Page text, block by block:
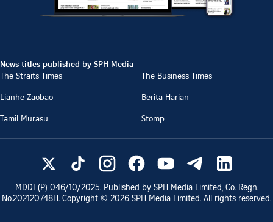
News titles published by SPH Media
The Straits Times
The Business Times
Lianhe Zaobao
Berita Harian
Tamil Murasu
Stomp
MDDI (P) 046/10/2025. Published by SPH Media Limited, Co. Regn.
No.202120748H. Copyright © 2026 SPH Media Limited. All rights reserved.